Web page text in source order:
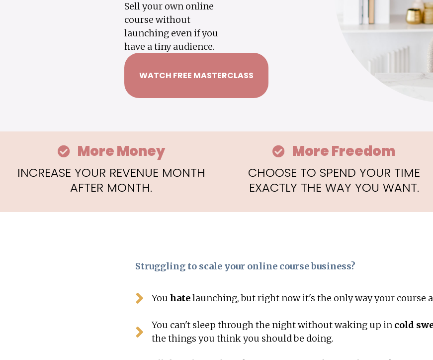
Sell your own online
course without
launching even if you
have a tiny audience.
WATCH FREE MASTERCLASS
More Money
INCREASE YOUR REVENUE MONTH
AFTER MONTH.
More Freedom
CHOOSE TO SPEND YOUR TIME
EXACTLY THE WAY YOU WANT.
Struggling to scale your online course business?
You hatelaunching, but right now it's the only way your course
You can't sleep through the night without waking up in cold
the things you think you should be doing.